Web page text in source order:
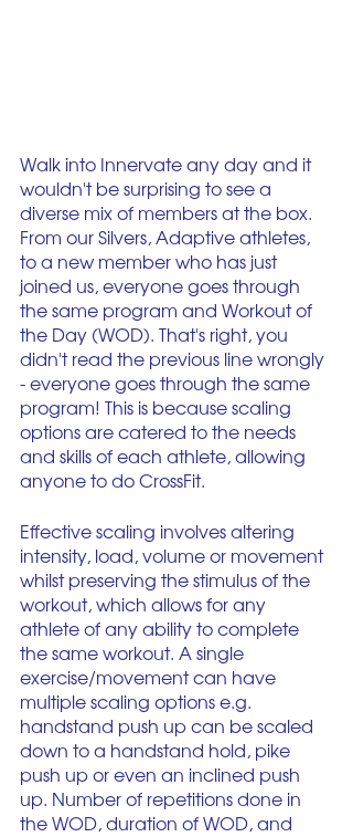
Walk into Innervate any day and it
wouldn't be surprising to see a
diverse mix of members at the box.
From our Silvers, Adaptive athletes,
to a new member who has just
joined us, everyone goes through
the same program and Workout of
the Day (WOD). That's right, you
didn't read the previous line wrongly
- everyone goes through the same
program! This is because scaling
options are catered to the needs
and skills of each athlete, allowing
anyone to do CrossFit.
Effective scaling involves altering
intensity, load, volume or movement
whilst preserving the stimulus of the
workout, which allows for any
athlete of any ability to complete
the same workout. A single
exercise/movement can have
multiple scaling options e.g.
handstand push up can be scaled
down to a handstand hold, pike
push up or even an inclined push
up. Number of repetitions done in
the WOD, duration of WOD, and